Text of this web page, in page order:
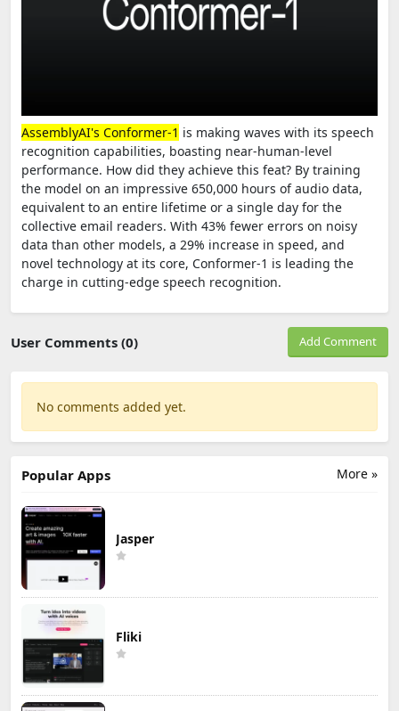
AssemblyAI's Conformer-1 is making waves with its speech
recognition capabilities, boasting near-human-level
performance. How did they achieve this feat? By training
the model on an impressive 650,000 hours of audio data,
equivalent to an entire lifetime or a single day for the
collective email readers. With 43% fewer errors on noisy
data than other models, a 29% increase in speed, and
novel technology at its core, Conformer-1 is leading the
charge in cutting-edge speech recognition.
User Comments (0) Add Comment
No comments added yet.
More »
Popular Apps
Jasper
Fliki